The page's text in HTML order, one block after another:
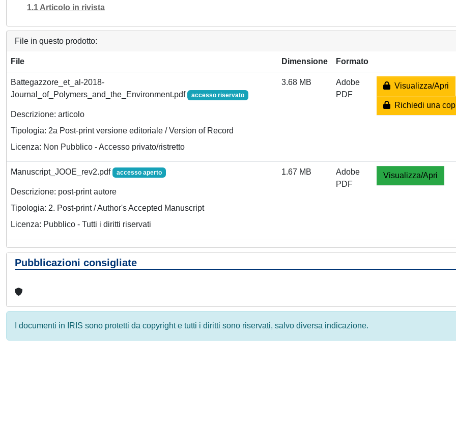
1.1 Articolo in rivista
File in questo prodotto:
File Dimensione Formato
Battegazzore_et_al-2018-
Journal_of_Polymers_and_the_Environment.pdf
accesso riservato
Descrizione: articolo
Tipologia: 2a Post-print versione editoriale / Version of Record
Licenza: Non Pubblico - Accesso privato/ristretto
3.68 MB
Adobe
PDF
Visualizza/Apri
Richiedi una
Manuscript_JOOE_rev2.pdf accesso aperto
Descrizione: post-print autore
Tipologia: 2. Post-print / Author's Accepted Manuscript
Licenza: Pubblico - Tutti i diritti riservati
1.67 MB
Adobe
PDF
Visualizza/Apri
Pubblicazioni consigliate
I documenti in IRIS sono protetti da copyright e tutti i diritti sono riservati, salvo diversa indicazione.